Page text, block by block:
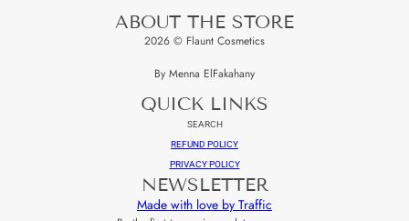
ABOUT THE STORE
2026 © Flaunt Cosmetics
By Menna ElFakahany
QUICK LINKS
SEARCH
REFUND POLICY
PRIVACY POLICY
NEWSLETTER
Made with love by Traffic